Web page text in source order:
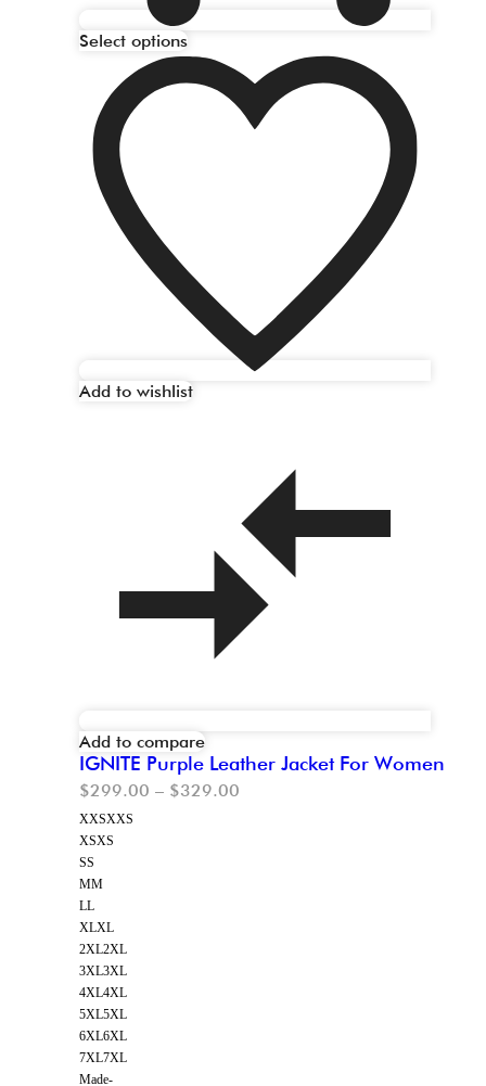
Select options
Add to wishlist
Add to compare
IGNITE Purple Leather Jacket For Women
$299.00 – $329.00
XXSXXS
XSXS
SS
MM
LL
XLXL
2XL2XL
3XL3XL
4XL4XL
5XL5XL
6XL6XL
7XL7XL
Made-